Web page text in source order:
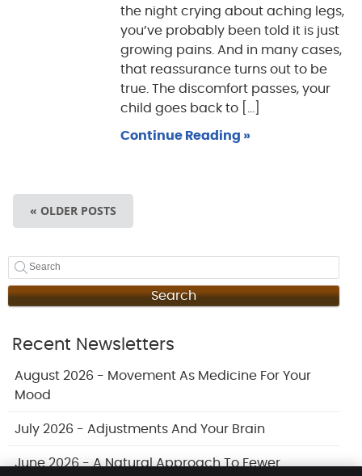
the night crying about aching legs,
you’ve probably been told it is just
growing pains. And in many cases,
that reassurance turns out to be
true. The discomfort passes, your
child goes back to [...]
Continue Reading »
« OLDER POSTS
Search
Recent Newsletters
August 2026 - Movement As Medicine For Your
Mood
July 2026 - Adjustments And Your Brain
June 2026 - A Natural Approach To Fewer